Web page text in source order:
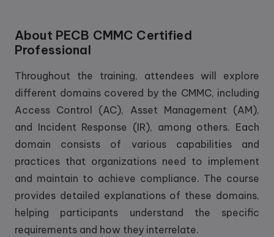
About PECB CMMC Certified
Professional
Throughout the training, attendees will explore
different domains covered by the CMMC, including
Access Control (AC), Asset Management (AM),
and Incident Response (IR), among others. Each
domain consists of various capabilities and
practices that organizations need to implement
and maintain to achieve compliance. The course
provides detailed explanations of these domains,
helping participants understand the specific
requirements and how they interrelate.